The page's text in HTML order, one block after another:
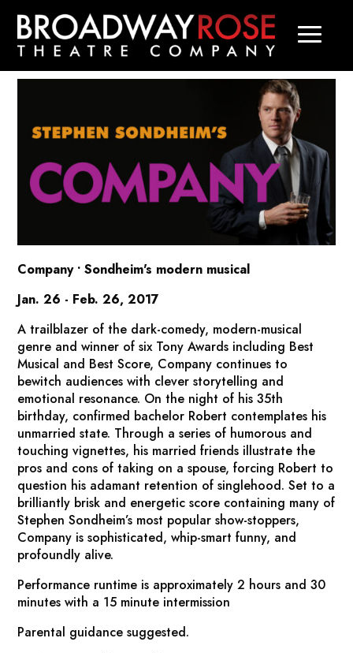
Company • Sondheim's modern musical
Jan. 26 - Feb. 26, 2017
A trailblazer of the dark-comedy, modern-musical
genre and winner of six Tony Awards including Best
Musical and Best Score, Company continues to
bewitch audiences with clever storytelling and
emotional resonance. On the night of his 35th
birthday, confirmed bachelor Robert contemplates his
unmarried state. Through a series of humorous and
touching vignettes, his married friends illustrate the
pros and cons of taking on a spouse, forcing Robert to
question his adamant retention of singlehood. Set to a
brilliantly brisk and energetic score containing many of
Stephen Sondheim’s most popular show-stoppers,
Company is sophisticated, whip-smart funny, and
profoundly alive.
Performance runtime is approximately 2 hours and 30
minutes with a 15 minute intermission
Parental guidance suggested.